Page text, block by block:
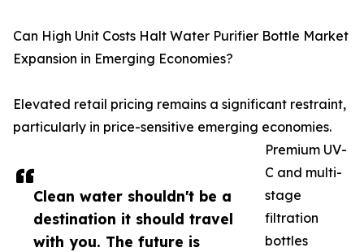
Clean water shouldn't be a
destination it should travel
with you. The future is
Can High Unit Costs Halt Water Purifier Bottle Market
Expansion in Emerging Economies?
Elevated retail pricing remains a significant restraint,
particularly in price-sensitive emerging economies.
Premium UV-
C and multi-
stage
filtration
bottles